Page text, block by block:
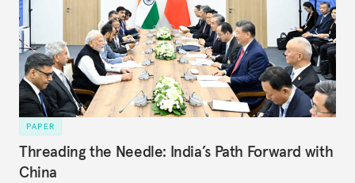
PAPER
Threading the Needle: India’s Path Forward with
China